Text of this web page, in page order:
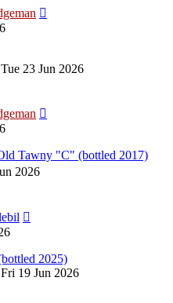
23 Jun 2026
Tawny "C" (bottled 2017)
2026
2025)
19 Jun 2026